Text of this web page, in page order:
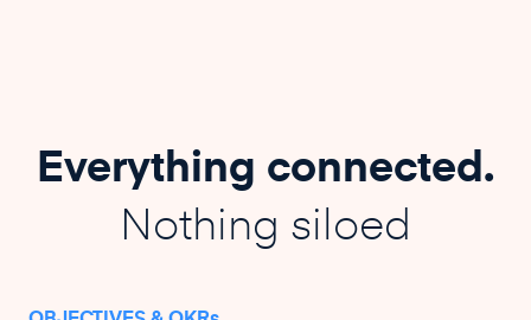
Everything connected.
Nothing siloed